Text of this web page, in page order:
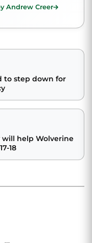
Andrew Creer
to step down for
help Wolverine
18